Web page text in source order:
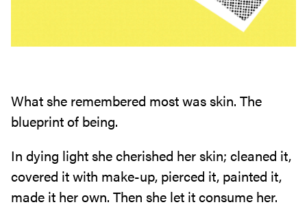
What she remembered most was skin. The
blueprint of being.
In dying light she cherished her skin; cleaned it,
covered it with make-up, pierced it, painted it,
made it her own. Then she let it consume her.